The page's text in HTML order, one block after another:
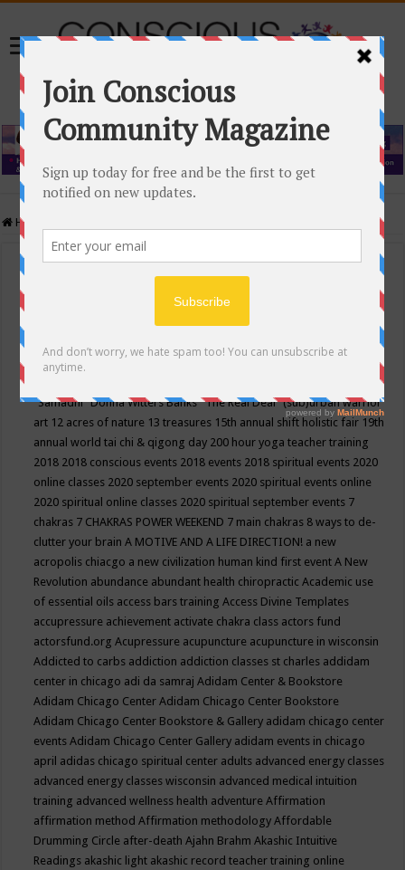
Home
Events Calendar
Conscious Community
"Samadhi" Donna Witters Banks"The Real Deal"(sub)urban warrior
art 12 acres of nature 13 treasures 15th annual shift holistic fair 19th
annual world tai chi & qigong day 200 hour yoga teacher training
2018 2018 conscious events 2018 events 2018 spiritual events 2020
online classes 2020 september events 2020 spiritual events online
2020 spiritual online classes 2020 spiritual september events 7
chakras 7 CHAKRAS POWER WEEKEND 7 main chakras 8 ways to de-
clutter your brainA MOTIVE AND A LIFE DIRECTION! a new
acropolis chiacgo a new civilization human kind first eventA New
Revolution abundance abundant health chiropracticAcademic use
of essential oils access bars trainingAccess Divine Templates
accupressure achievement activate chakra class actors fund
actorsfund.orgAcupressure acupuncture acupuncture in wisconsin
Addicted to carbs addiction addiction classes st charles addidam
center in chicago adi da samrajAdidam Center & Bookstore
Adidam Chicago CenterAdidam Chicago Center Bookstore
Adidam Chicago Center Bookstore & Gallery adidam chicago center
eventsAdidam Chicago Center Gallery adidam events in chicago
april adidas chicago spiritual center adults advanced energy classes
advanced energy classes wisconsin advanced medical intuition
training advanced wellness health adventureAffirmation
affirmation methodAffirmation methodologyAffordable
Drumming Circle after-deathAjahn BrahmAkashic Intuitive
Readings akashic light akashic record teacher training online